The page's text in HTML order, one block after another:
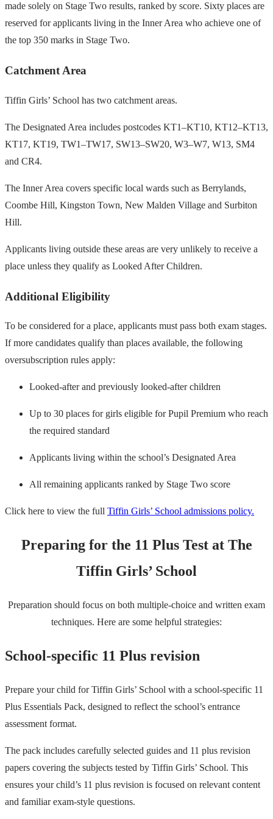
made solely on Stage Two results, ranked by score. Sixty places are
reserved for applicants living in the Inner Area who achieve one of
the top 350 marks in Stage Two.
Catchment Area
Tiffin Girls’ School has two catchment areas.
The Designated Area includes postcodes KT1–KT10, KT12–KT13,
KT17, KT19, TW1–TW17, SW13–SW20, W3–W7, W13, SM4
and CR4.
The Inner Area covers specific local wards such as Berrylands,
Coombe Hill, Kingston Town, New Malden Village and Surbiton
Hill.
Applicants living outside these areas are very unlikely to receive a
place unless they qualify as Looked After Children.
Additional Eligibility
To be considered for a place, applicants must pass both exam stages.
If more candidates qualify than places available, the following
oversubscription rules apply:
Looked-after and previously looked-after children
Up to 30 places for girls eligible for Pupil Premium who reach
the required standard
Applicants living within the school’s Designated Area
All remaining applicants ranked by Stage Two score
Click here to view the full Tiffin Girls’ School admissions policy.
Preparing for the 11 Plus Test at The
Tiffin Girls’ School
Preparation should focus on both multiple-choice and written exam
techniques. Here are some helpful strategies:
School-specific 11 Plus revision
Prepare your child for Tiffin Girls’ School with a school-specific 11
Plus Essentials Pack, designed to reflect the school’s entrance
assessment format.
The pack includes carefully selected guides and 11 plus revision
papers covering the subjects tested by Tiffin Girls’ School. This
ensures your child’s 11 plus revision is focused on relevant content
and familiar exam-style questions.